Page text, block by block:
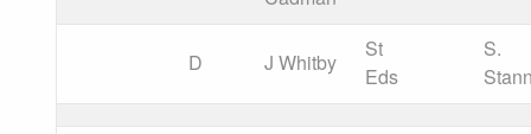
D J Whitby
St
Eds
S.